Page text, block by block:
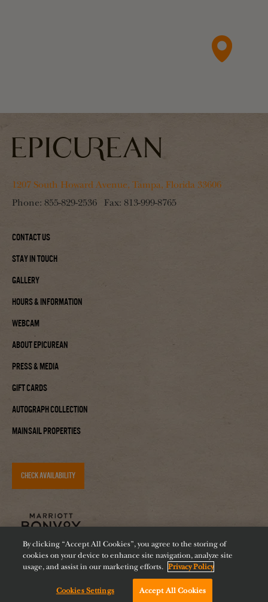
1207 South Howard Avenue, Tampa, Florida 33606
Phone: 855-829-2536 Fax: 813-999-8765
Contact Us
Stay In Touch
Gallery
Hours & Information
Webcam
About Epicurean
Press & Media
Gift Cards
Autograph Collection
Mainsail Properties
CHECK AVAILABILITY
Accessibility Careers Diversity Feeding Tampa Bay
By clicking “Accept All Cookies”, you agree to the storing of
cookies on your device to enhance site navigation, analyze site
usage, and assist in our marketing efforts. Privacy Policy
Cookies Settings Accept All CookiesChat with us!